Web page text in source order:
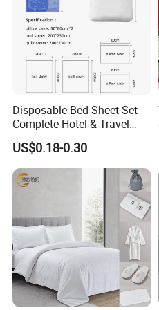
fade-resistant and
Disposable Bed Sheet Set
Complete Hotel & Travel
Bedding
US$0.18-0.30